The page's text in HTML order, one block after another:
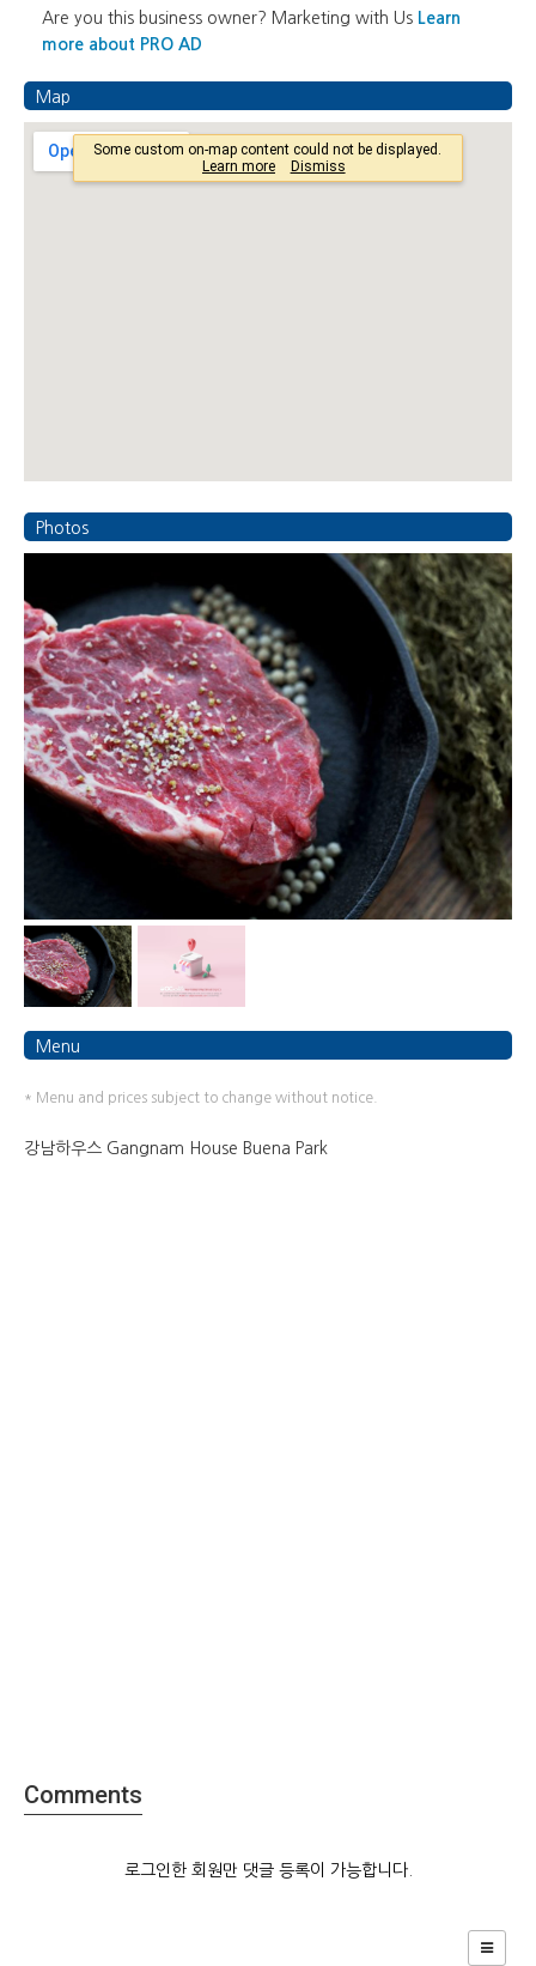
Are you this business owner? Marketing with Us Learn
more about PRO AD
Map
Photos
Menu
* Menu and prices subject to change without notice.
강남하우스 Gangnam House Buena Park
Comments
로그인한 회원만 댓글 등록이 가능합니다.